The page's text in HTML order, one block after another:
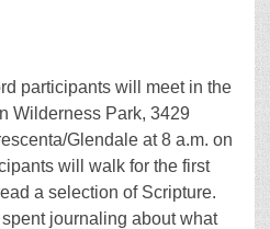
participants will meet in the
Wilderness Park, 3429
Glendale at 8 a.m. on
will walk for the first
a selection of Scripture.
journaling about what